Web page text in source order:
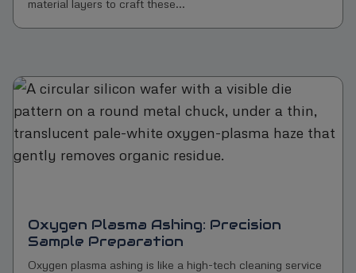
material layers to craft these...
Oxygen Plasma Ashing: Precision
Sample Preparation
Oxygen plasma ashing is like a high-tech cleaning service